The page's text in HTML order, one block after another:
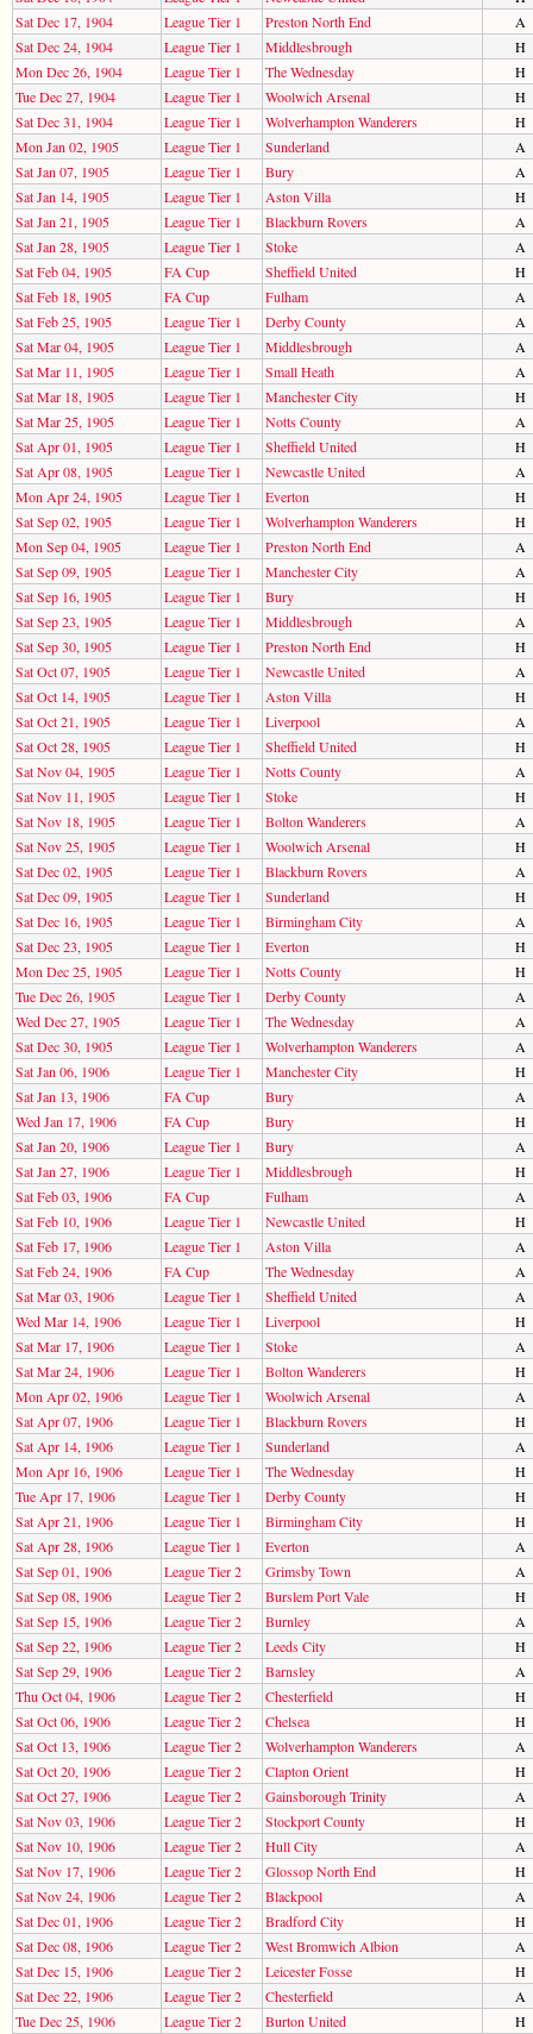
Sat Dec 17, 1904
League Tier 1 Preston North End
A
Sat Dec 24, 1904
League Tier 1 Middlesbrough
H
Mon Dec 26, 1904
League Tier 1 The Wednesday
H
Tue Dec 27, 1904
League Tier 1 Woolwich Arsenal
H
Sat Dec 31, 1904
League Tier 1 Wolverhampton Wanderers
H
Mon Jan 02, 1905
League Tier 1 Sunderland
A
Sat Jan 07, 1905
League Tier 1 Bury
A
Sat Jan 14, 1905
League Tier 1 Aston Villa
H
Sat Jan 21, 1905
League Tier 1 Blackburn Rovers
A
Sat Jan 28, 1905
League Tier 1 Stoke
A
Sat Feb 04, 1905
FA Cup Sheffield United
H
Sat Feb 18, 1905
FA Cup Fulham
A
Sat Feb 25, 1905
League Tier 1 Derby County
A
Sat Mar 04, 1905
League Tier 1 Middlesbrough
A
Sat Mar 11, 1905
League Tier 1 Small Heath
A
Sat Mar 18, 1905
League Tier 1 Manchester City
H
Sat Mar 25, 1905
League Tier 1 Notts County
A
Sat Apr 01, 1905
League Tier 1 Sheffield United
H
Sat Apr 08, 1905
League Tier 1 Newcastle United
A
Mon Apr 24, 1905
League Tier 1 Everton
H
Sat Sep 02, 1905
League Tier 1 Wolverhampton Wanderers
H
Mon Sep 04, 1905
League Tier 1 Preston North End
A
Sat Sep 09, 1905
League Tier 1 Manchester City
A
Sat Sep 16, 1905
League Tier 1 Bury
H
Sat Sep 23, 1905
League Tier 1 Middlesbrough
A
Sat Sep 30, 1905
League Tier 1 Preston North End
H
Sat Oct 07, 1905
League Tier 1 Newcastle United
A
Sat Oct 14, 1905
League Tier 1 Aston Villa
H
Sat Oct 21, 1905
League Tier 1 Liverpool
A
Sat Oct 28, 1905
League Tier 1 Sheffield United
H
Sat Nov 04, 1905
League Tier 1 Notts County
A
Sat Nov 11, 1905
League Tier 1 Stoke
H
Sat Nov 18, 1905
League Tier 1 Bolton Wanderers
A
Sat Nov 25, 1905
League Tier 1 Woolwich Arsenal
H
Sat Dec 02, 1905
League Tier 1 Blackburn Rovers
A
Sat Dec 09, 1905
League Tier 1 Sunderland
H
Sat Dec 16, 1905
League Tier 1 Birmingham City
A
Sat Dec 23, 1905
League Tier 1 Everton
H
Mon Dec 25, 1905
League Tier 1 Notts County
H
Tue Dec 26, 1905
League Tier 1 Derby County
A
Wed Dec 27, 1905
League Tier 1 The Wednesday
A
Sat Dec 30, 1905
League Tier 1 Wolverhampton Wanderers
A
Sat Jan 06, 1906
League Tier 1 Manchester City
H
Sat Jan 13, 1906
FA Cup Bury
A
Wed Jan 17, 1906
FA Cup Bury
H
Sat Jan 20, 1906
League Tier 1 Bury
A
Sat Jan 27, 1906
League Tier 1 Middlesbrough
H
Sat Feb 03, 1906
FA Cup Fulham
A
Sat Feb 10, 1906
League Tier 1 Newcastle United
H
Sat Feb 17, 1906
League Tier 1 Aston Villa
A
Sat Feb 24, 1906
FA Cup The Wednesday
A
Sat Mar 03, 1906
League Tier 1 Sheffield United
A
Wed Mar 14, 1906
League Tier 1 Liverpool
H
Sat Mar 17, 1906
League Tier 1 Stoke
A
Sat Mar 24, 1906
League Tier 1 Bolton Wanderers
H
Mon Apr 02, 1906
League Tier 1 Woolwich Arsenal
A
Sat Apr 07, 1906
League Tier 1 Blackburn Rovers
H
Sat Apr 14, 1906
League Tier 1 Sunderland
A
Mon Apr 16, 1906
League Tier 1 The Wednesday
H
Tue Apr 17, 1906
League Tier 1 Derby County
H
Sat Apr 21, 1906
League Tier 1 Birmingham City
H
Sat Apr 28, 1906
League Tier 1 Everton
A
Sat Sep 01, 1906
League Tier 2 Grimsby Town
A
Sat Sep 08, 1906
League Tier 2 Burslem Port Vale
H
Sat Sep 15, 1906
League Tier 2 Burnley
A
Sat Sep 22, 1906
League Tier 2 Leeds City
H
Sat Sep 29, 1906
League Tier 2 Barnsley
A
Thu Oct 04, 1906
League Tier 2 Chesterfield
H
Sat Oct 06, 1906
League Tier 2 Chelsea
H
Sat Oct 13, 1906
League Tier 2 Wolverhampton Wanderers
A
Sat Oct 20, 1906
League Tier 2 Clapton Orient
H
Sat Oct 27, 1906
League Tier 2 Gainsborough Trinity
A
Sat Nov 03, 1906
League Tier 2 Stockport County
H
Sat Nov 10, 1906
League Tier 2 Hull City
A
Sat Nov 17, 1906
League Tier 2 Glossop North End
H
Sat Nov 24, 1906
League Tier 2 Blackpool
A
Sat Dec 01, 1906
League Tier 2 Bradford City
H
Sat Dec 08, 1906
League Tier 2 West Bromwich Albion
A
Sat Dec 15, 1906
League Tier 2 Leicester Fosse
H
Sat Dec 22, 1906
League Tier 2 Chesterfield
A
Tue Dec 25, 1906
League Tier 2 Burton United
H